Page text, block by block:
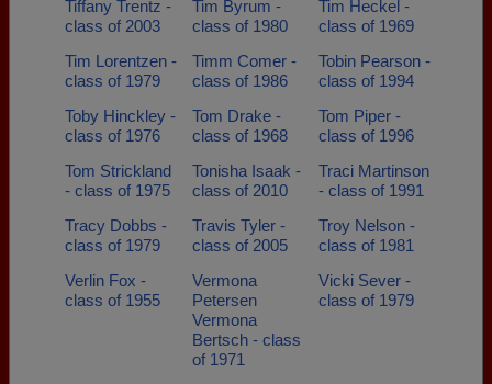
Tiffany Trentz -
class of 2003
Tim Byrum -
class of 1980
Tim Heckel -
class of 1969
Tim Lorentzen -
class of 1979
Timm Comer -
class of 1986
Tobin Pearson -
class of 1994
Toby Hinckley -
class of 1976
Tom Drake -
class of 1968
Tom Piper -
class of 1996
Tom Strickland
- class of 1975
Tonisha Isaak -
class of 2010
Traci Martinson
- class of 1991
Tracy Dobbs -
class of 1979
Travis Tyler -
class of 2005
Troy Nelson -
class of 1981
Verlin Fox -
class of 1955
Vermona
Petersen
Vermona
Bertsch - class
of 1971
Vicki Sever -
class of 1979